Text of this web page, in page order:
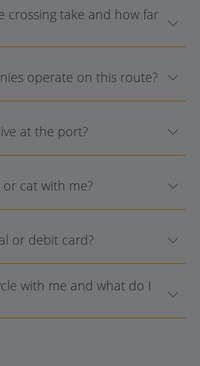
crossing take and how far
operate on this route?
at the port?
cat with me?
or debit card?
with me and what do I